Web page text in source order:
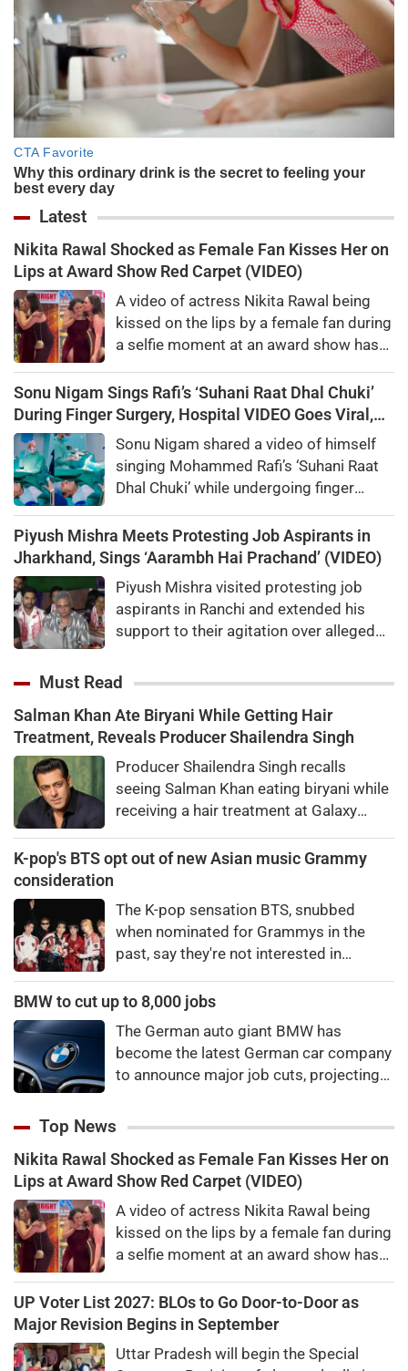
Latest
Nikita Rawal Shocked as Female Fan Kisses Her on
Lips at Award Show Red Carpet (VIDEO)
A video of actress Nikita Rawal being
kissed on the lips by a female fan during
a selfie moment at an award show has
online.
Sonu Nigam Sings Rafi’s ‘Suhani Raat Dhal Chuki’
During Finger Surgery, Hospital VIDEO Goes Viral,
Fans Say 'Anxiety Turned Into Passion'
Sonu Nigam shared a video of himself
singing Mohammed Rafi’s ‘Suhani Raat
Dhal Chuki’ while undergoing finger
courage.
Piyush Mishra Meets Protesting Job Aspirants in
Jharkhand, Sings ‘Aarambh Hai Prachand’ (VIDEO)
Piyush Mishra visited protesting job
aspirants in Ranchi and extended his
support to their agitation over alleged
paper leaks.
Must Read
Salman Khan Ate Biryani While Getting Hair
Treatment, Reveals Producer Shailendra Singh
Producer Shailendra Singh recalls
seeing Salman Khan eating biryani while
receiving a hair treatment at Galaxy
"There's a price to pay to be a star, bro."
K-pop's BTS opt out of new Asian music Grammy
consideration
The K-pop sensation BTS, snubbed
when nominated for Grammys in the
past, say they're not interested in
BMW to cut up to 8,000 jobs
The German auto giant BMW has
become the latest German car company
to announce major job cuts, projecting
Top News
Nikita Rawal Shocked as Female Fan Kisses Her on
Lips at Award Show Red Carpet (VIDEO)
A video of actress Nikita Rawal being
kissed on the lips by a female fan during
a selfie moment at an award show has
online.
UP Voter List 2027: BLOs to Go Door-to-Door as
Major Revision Begins in September
Uttar Pradesh will begin the Special